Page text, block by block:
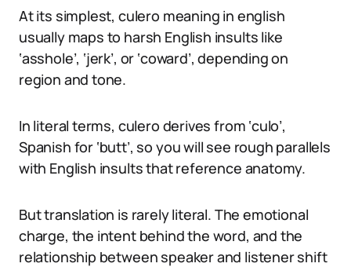
At its simplest, culero meaning in english
usually maps to harsh English insults like
‘asshole’, ‘jerk’, or ‘coward’, depending on
region and tone.
In literal terms, culero derives from ‘culo’,
Spanish for ‘butt’, so you will see rough parallels
with English insults that reference anatomy.
But translation is rarely literal. The emotional
charge, the intent behind the word, and the
relationship between speaker and listener shift